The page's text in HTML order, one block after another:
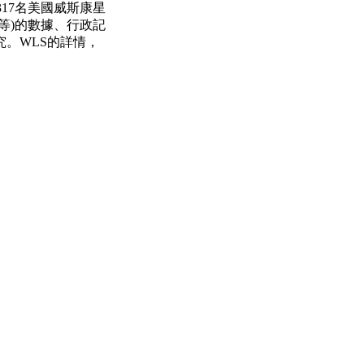
名美國威斯康星
)的數據、行政記
WLS的詳情，